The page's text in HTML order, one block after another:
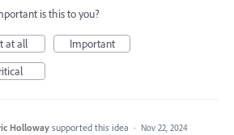
is this to you?
at all
Important
Holloway supported this idea · Nov 22, 2024